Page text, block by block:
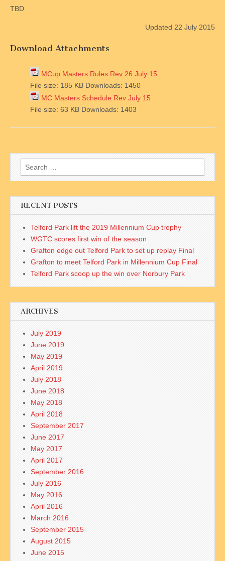
TBD
Updated 22 July 2015
Download Attachments
MCup Masters Rules Rev 26 July 15
File size: 185 KB Downloads: 1450
MC Masters Schedule Rev July 15
File size: 63 KB Downloads: 1403
Search
for:
RECENT POSTS
Telford Park lift the 2019 Millennium Cup trophy
WGTC scores first win of the season
Grafton edge out Telford Park to set up replay Final
Grafton to meet Telford Park in Millennium Cup Final
Telford Park scoop up the win over Norbury Park
ARCHIVES
July 2019
June 2019
May 2019
April 2019
July 2018
June 2018
May 2018
April 2018
September 2017
June 2017
May 2017
April 2017
September 2016
July 2016
May 2016
April 2016
March 2016
September 2015
August 2015
June 2015